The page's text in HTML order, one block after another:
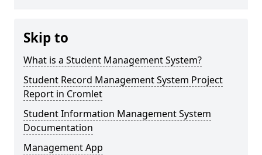
Skip to
What is a Student Management System?
Student Record Management System Project
Report in Cromlet
Student Information Management System
Documentation
Management App